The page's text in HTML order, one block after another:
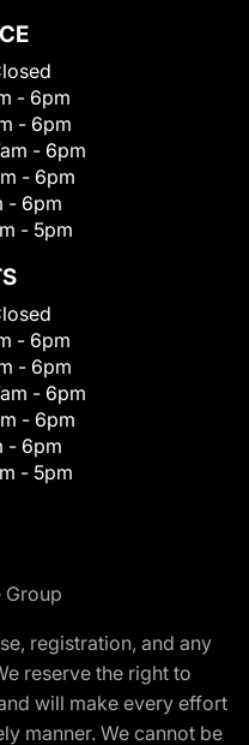
- 6pm
- 6pm
- 6pm
- 6pm
- 6pm
- 5pm
- 6pm
- 6pm
- 6pm
- 6pm
- 6pm
- 5pm
registration, and any
reserve the right to
will make every effort
manner. We cannot be